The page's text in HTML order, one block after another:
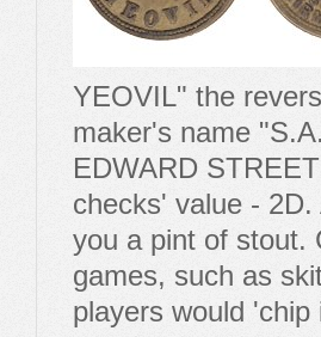
YEOVIL" the
maker's name
EDWARD
checks' value -
you a pint of stout.
games, such as
players would